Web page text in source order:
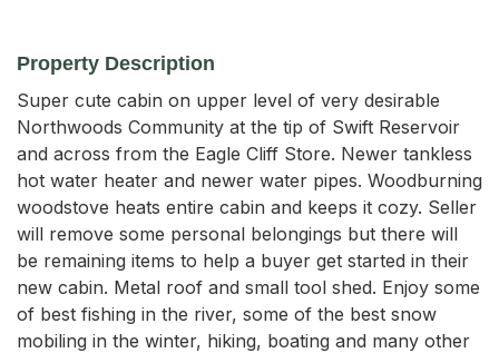
Property Description
Super cute cabin on upper level of very desirable
Northwoods Community at the tip of Swift Reservoir
and across from the Eagle Cliff Store. Newer tankless
hot water heater and newer water pipes. Woodburning
woodstove heats entire cabin and keeps it cozy. Seller
will remove some personal belongings but there will
be remaining items to help a buyer get started in their
new cabin. Metal roof and small tool shed. Enjoy some
of best fishing in the river, some of the best snow
mobiling in the winter, hiking, boating and many other